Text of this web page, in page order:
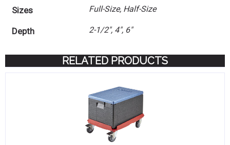
Sizes Full-Size, Half-Size
Depth 2-1/2", 4", 6"
RELATED PRODUCTS